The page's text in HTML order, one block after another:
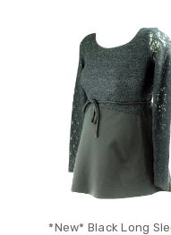
*New* Black Long